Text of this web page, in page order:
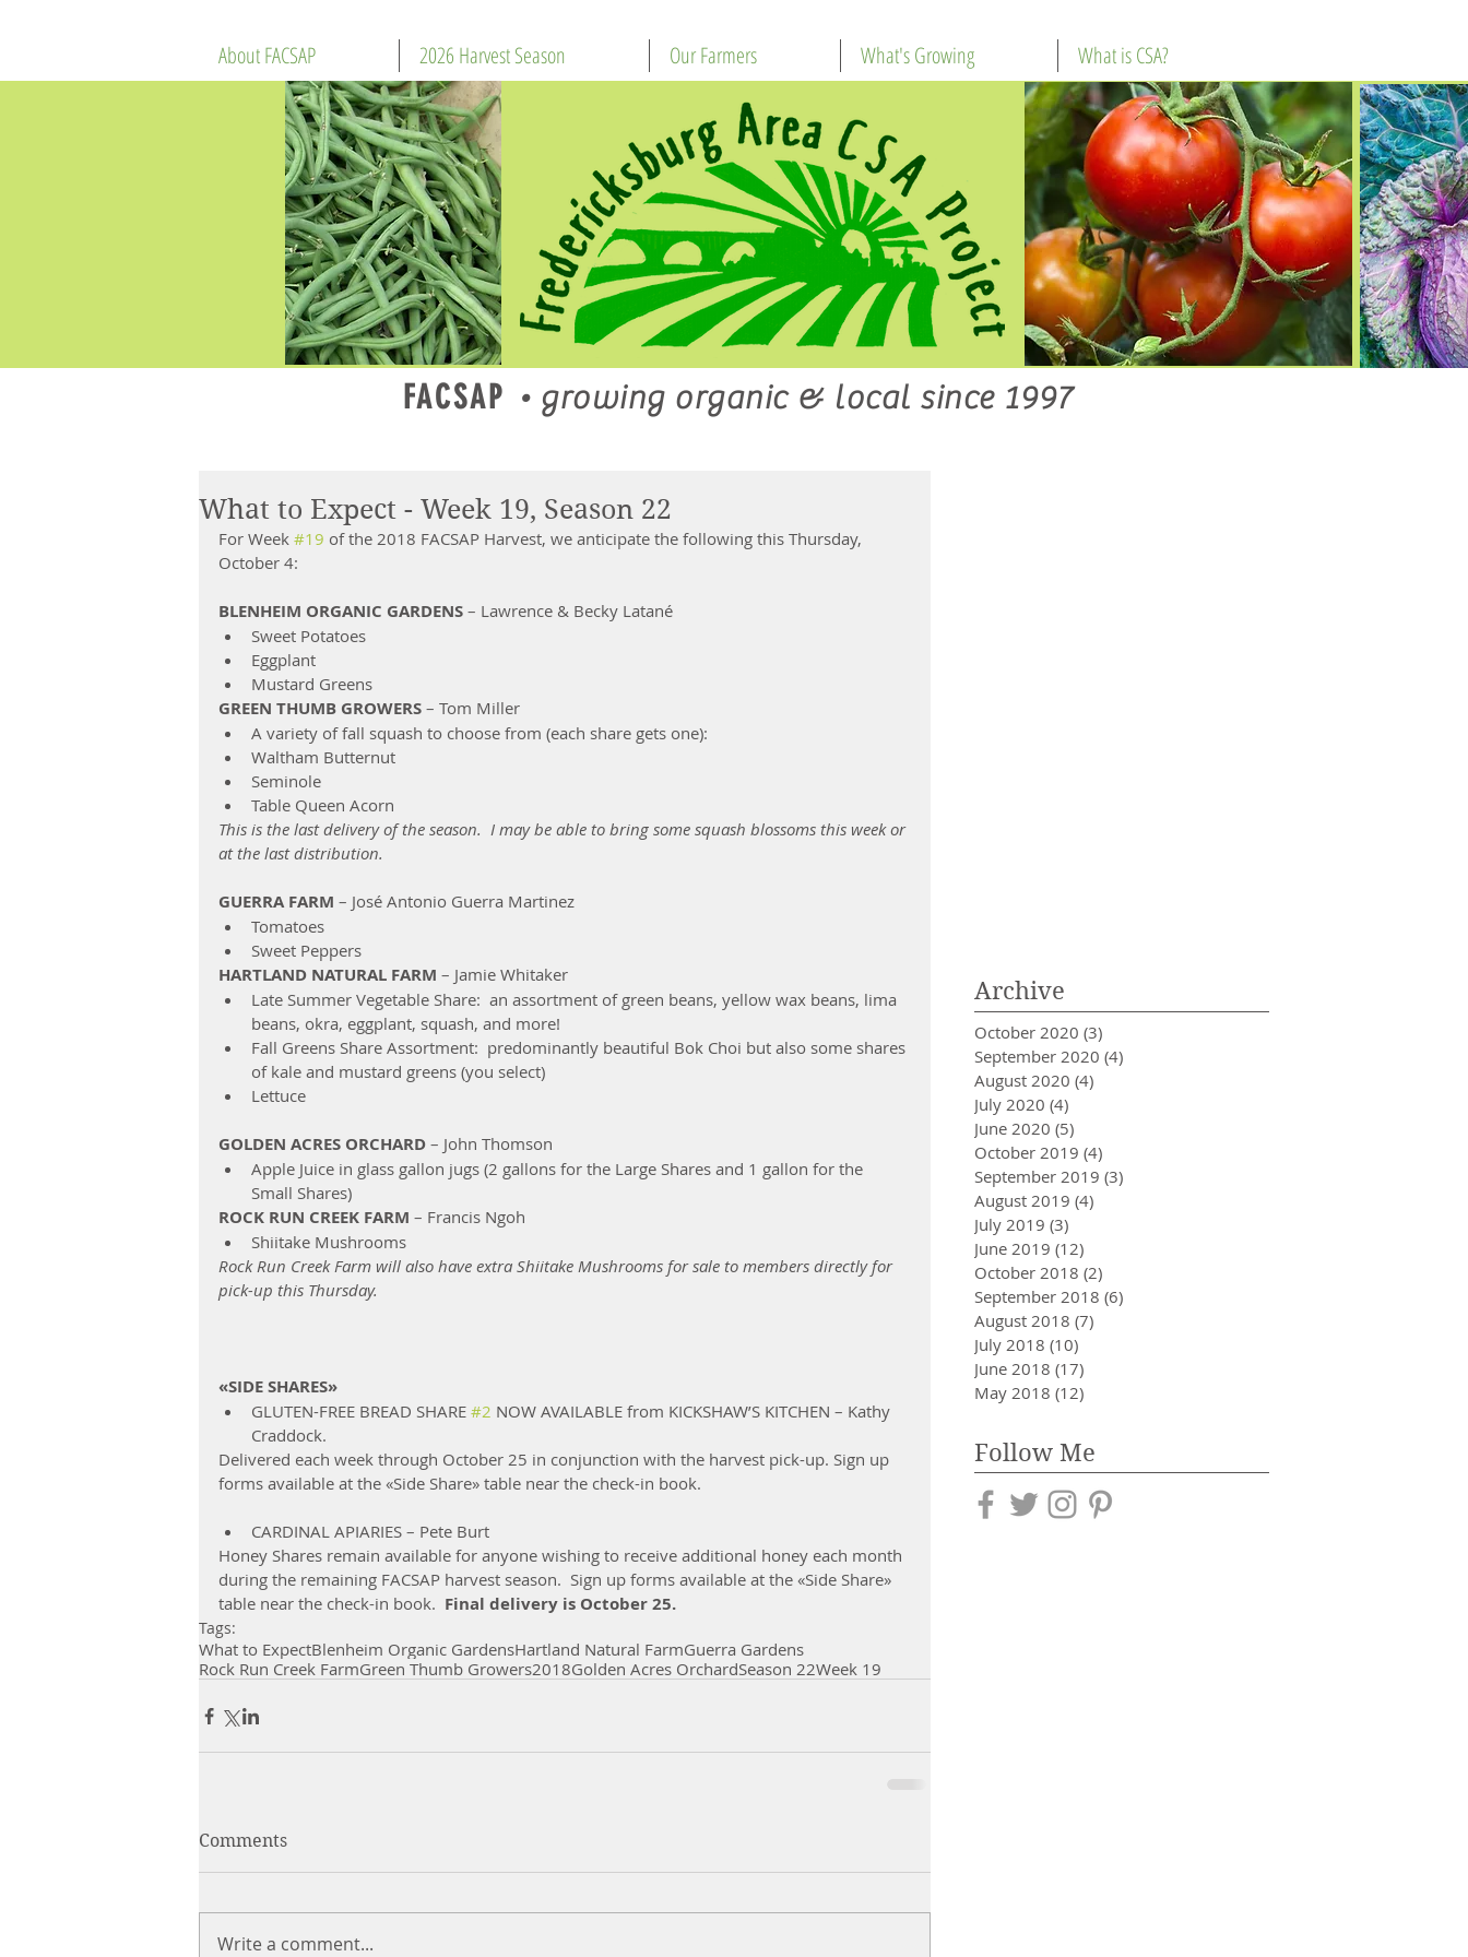
About FACSAP 2026 Harvest Season Our Farmers What's Growing What is CSA?
FACSAP • growing organic & local since 1997
What to Expect - Week 19, Season 22
For Week #19 of the 2018 FACSAP Harvest, we anticipate the following this Thursday,
October 4:
BLENHEIM ORGANIC GARDENS – Lawrence & Becky Latané
Sweet Potatoes
Eggplant
Mustard Greens
GREEN THUMB GROWERS – Tom Miller
A variety of fall squash to choose from (each share gets one):
Waltham Butternut
Seminole
Table Queen Acorn
This is the last delivery of the season.  I may be able to bring some squash blossoms this week or
at the last distribution.
GUERRA FARM – José Antonio Guerra Martinez
Tomatoes
Sweet Peppers
HARTLAND NATURAL FARM – Jamie Whitaker
Late Summer Vegetable Share:  an assortment of green beans, yellow wax beans, lima
beans, okra, eggplant, squash, and more!
Fall Greens Share Assortment:  predominantly beautiful Bok Choi but also some shares
of kale and mustard greens (you select)
Lettuce
GOLDEN ACRES ORCHARD – John Thomson
Apple Juice in glass gallon jugs (2 gallons for the Large Shares and 1 gallon for the
Small Shares)
ROCK RUN CREEK FARM – Francis Ngoh
Shiitake Mushrooms
Rock Run Creek Farm will also have extra Shiitake Mushrooms for sale to members directly for
pick-up this Thursday.
«SIDE SHARES»
GLUTEN-FREE BREAD SHARE #2 NOW AVAILABLE from KICKSHAW’S KITCHEN – Kathy
Craddock.
Delivered each week through October 25 in conjunction with the harvest pick-up. Sign up
forms available at the «Side Share» table near the check-in book.
CARDINAL APIARIES – Pete Burt
Honey Shares remain available for anyone wishing to receive additional honey each month
during the remaining FACSAP harvest season.  Sign up forms available at the «Side Share»
table near the check-in book. Final delivery is October 25.
Tags:
What to ExpectBlenheim Organic GardensHartland Natural FarmGuerra Gardens
Rock Run Creek FarmGreen Thumb Growers2018Golden Acres OrchardSeason 22Week 19
Comments
Write a comment...
Archive
October 2020 (3)
September 2020 (4)
August 2020 (4)
July 2020 (4)
June 2020 (5)
October 2019 (4)
September 2019 (3)
August 2019 (4)
July 2019 (3)
June 2019 (12)
October 2018 (2)
September 2018 (6)
August 2018 (7)
July 2018 (10)
June 2018 (17)
May 2018 (12)
Follow Me